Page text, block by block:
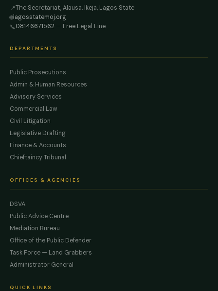
📍The Secretariat, Alausa, Ikeja, Lagos State
🌐lagosstatemoj.org
📞08146671562 — Free Legal Line
DEPARTMENTS
Public Prosecutions
Admin & Human Resources
Advisory Services
Commercial Law
Civil Litigation
Legislative Drafting
Finance & Accounts
Chieftaincy Tribunal
OFFICES & AGENCIES
DSVA
Public Advice Centre
Mediation Bureau
Office of the Public Defender
Task Force — Land Grabbers
Administrator General
QUICK LINKS